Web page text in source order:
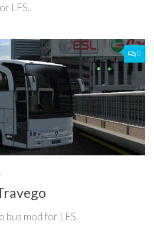
LFS.
0
bus mod for LFS.